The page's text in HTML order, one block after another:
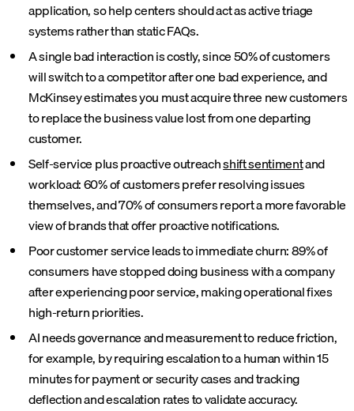
application, so help centers should act as active triage
systems rather than static FAQs.
A single bad interaction is costly, since 50% of customers
will switch to a competitor after one bad experience, and
McKinsey estimates you must acquire three new customers
to replace the business value lost from one departing
customer.
Self-service plus proactive outreachshift sentimentand
workload: 60% of customers prefer resolving issues
themselves, and 70% of consumers report a more favorable
view of brands that offer proactive notifications.
Poor customer service leads to immediate churn: 89% of
consumers have stopped doing business with a company
after experiencing poor service, making operational fixes
high-return priorities.
AI needs governance and measurement to reduce friction,
for example, by requiring escalation to a human within 15
minutes for payment or security cases and tracking
deflection and escalation rates to validate accuracy.